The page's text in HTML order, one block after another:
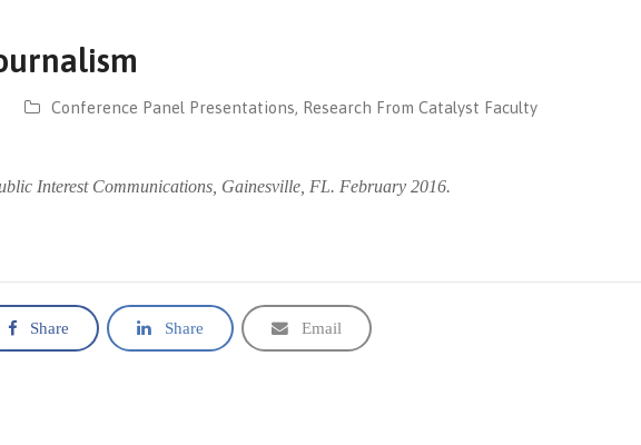
Conference Panel Presentations, Research From Catalyst Faculty
Interest Communications, Gainesville, FL. February 2016.
Share Share Email